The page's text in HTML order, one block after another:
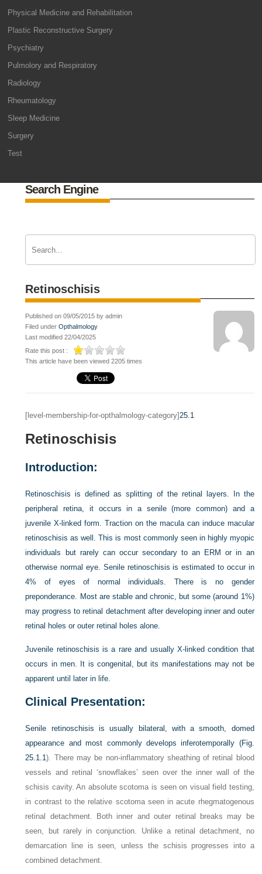
Physical Medicine and Rehabilitation
Plastic Reconstructive Surgery
Psychiatry
Pulmolory and Respiratory
Radiology
Rheumatology
Sleep Medicine
Surgery
Test
Search Engine
Retinoschisis
Published on 09/05/2015 by admin
Filed underOpthalmology
Last modified 22/04/2025
Rate this post :
This article have been viewed 2205 times
[level-membership-for-opthalmology-category]25.1
Retinoschisis
Introduction:
Retinoschisis is defined as splitting of the retinal layers. In the
peripheral retina, it occurs in a senile (more common) and a
juvenile X-linked form. Traction on the macula can induce macular
retinoschisis as well. This is most commonly seen in highly myopic
individuals but rarely can occur secondary to an ERM or in an
otherwise normal eye. Senile retinoschisis is estimated to occur in
4% of eyes of normal individuals. There is no gender
preponderance. Most are stable and chronic, but some (around 1%)
may progress to retinal detachment after developing inner and outer
retinal holes or outer retinal holes alone.
Juvenile retinoschisis is a rare and usually X-linked condition that
occurs in men. It is congenital, but its manifestations may not be
apparent until later in life.
Clinical Presentation:
Senile retinoschisis is usually bilateral, with a smooth, domed
appearance and most commonly develops inferotemporally (Fig.
25.1.1). There may be non-inflammatory sheathing of retinal blood
vessels and retinal ‘snowflakes’ seen over the inner wall of the
schisis cavity. An absolute scotoma is seen on visual field testing,
in contrast to the relative scotoma seen in acute rhegmatogenous
retinal detachment. Both inner and outer retinal breaks may be
seen, but rarely in conjunction. Unlike a retinal detachment, no
demarcation line is seen, unless the schisis progresses into a
combined detachment.